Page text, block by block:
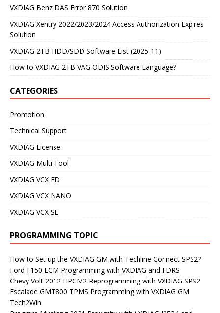
VXDIAG Benz DAS Error 870 Solution
VXDIAG Xentry 2022/2023/2024 Access Authorization Expires
Solution
VXDIAG 2TB HDD/SDD Software List (2025-11)
How to VXDIAG 2TB VAG ODIS Software Language?
CATEGORIES
Promotion
Technical Support
VXDIAG License
VXDIAG Multi Tool
VXDIAG VCX FD
VXDIAG VCX NANO
VXDIAG VCX SE
PROGRAMMING TOPIC
How to Set up the VXDIAG GM with Techline Connect SPS2?
Ford F150 ECM Programming with VXDIAG and FDRS
Chevy Volt 2012 HPCM2 Reprogramming with VXDIAG SPS2
Escalade GMT800 TPMS Programming with VXDIAG GM
Tech2Win